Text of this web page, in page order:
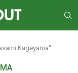
Kageyama"